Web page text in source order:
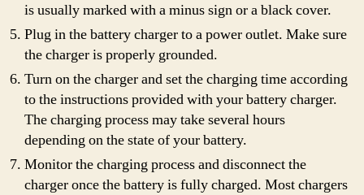
is usually marked with a minus sign or a black cover.
Plug in the battery charger to a power outlet. Make sure
the charger is properly grounded.
Turn on the charger and set the charging time according
to the instructions provided with your battery charger.
The charging process may take several hours
depending on the state of your battery.
Monitor the charging process and disconnect the
charger once the battery is fully charged. Most chargers